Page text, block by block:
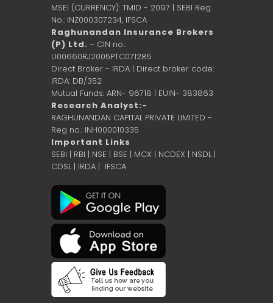
MSEI (CURRENCY): TMID - 2097 | SEBI Reg.
No.: INZ000307234, IFSCA
Raghunandan Insurance Brokers
(P) Ltd. - CIN no.:
U00660RJ2005PTC071285
Direct Broker - IRDA | Direct broker code:
IRDA: DB/352
Mutual Funds: ARN- 96718 | EUIN- 383863
Research Analyst:-
RAGHUNANDAN CAPITAL PRIVATE LIMITED -
Reg no.: INH000010335
Important Links
SEBI | RBI | NSE | BSE | MCX | NCDEX | NSDL |
CDSL| IRDA | IFSCA